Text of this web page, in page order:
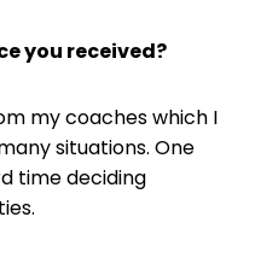
you received?
my coaches which I
situations. One
time deciding